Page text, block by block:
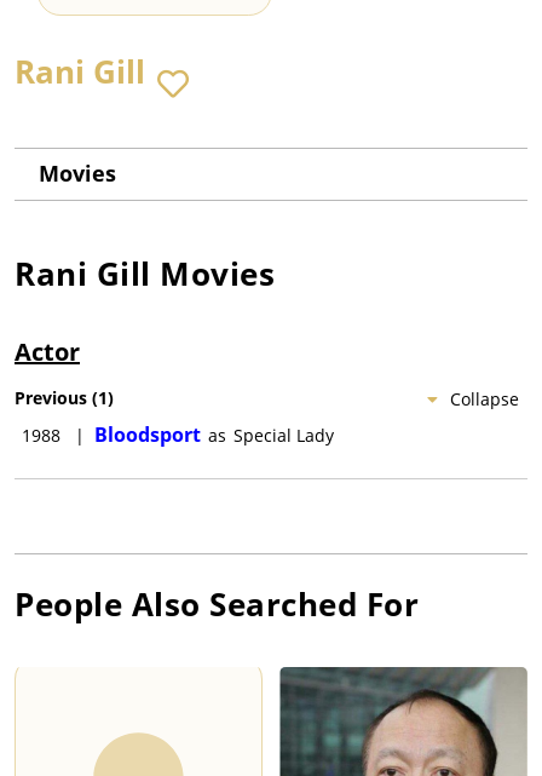
Rani Gill
Movies
Rani Gill Movies
Actor
Collapse
Previous (1)
1988
| Bloodsport as Special Lady
People Also Searched For